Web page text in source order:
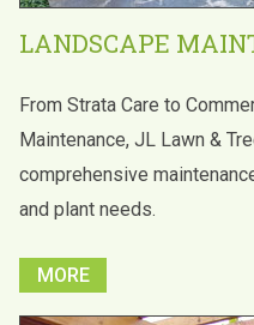
LANDSCAPE
From Strata Care to
Maintenance, JL Lawn &
comprehensive
and plant needs.
MORE